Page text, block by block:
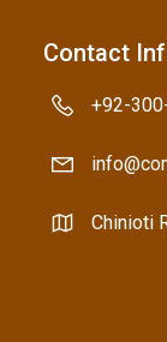
Contact
+92-
Chinioti